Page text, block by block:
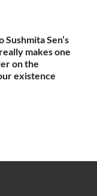
Sen’s
makes one
on the
existence